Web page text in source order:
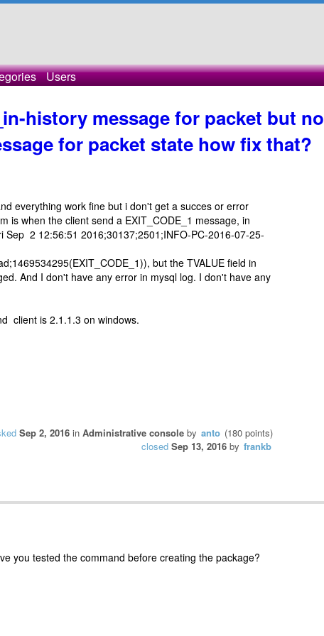
Users
history message for packet but no
for packet state how fix that?
everything work fine but i don't get a succes or error
is when the client send a EXIT_CODE_1 message, in
Sep 2 12:56:51 2016;30137;2501;INFO-PC-2016-07-25-
but the TVALUE field in
And I don't have any error in mysql log. I don't have any
client is 2.1.1.3 on windows.
Sep 2, 2016 in Administrative console by anto (180 points)
closed Sep 13, 2016 by frankb
you tested the command before creating the package?